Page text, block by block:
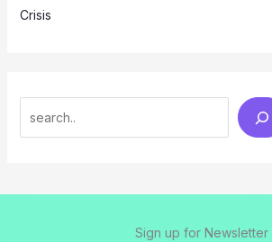
Crisis
Sign up for Newsletter